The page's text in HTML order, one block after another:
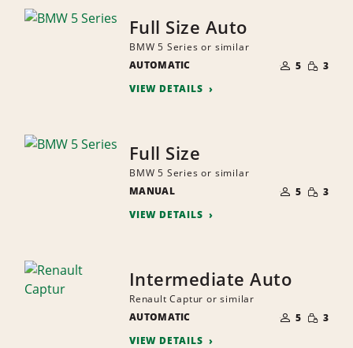
Full Size Auto
BMW 5 Series or similar
AUTOMATIC
OF
PEOPLE
5 SMALL
3
VIEW DETAILS
Full Size
BMW 5 Series or similar
MANUAL
OF
PEOPLE
5 SMALL
3
VIEW DETAILS
Intermediate Auto
Renault Captur or similar
AUTOMATIC
OF
PEOPLE
5 SMALL
3
VIEW DETAILS